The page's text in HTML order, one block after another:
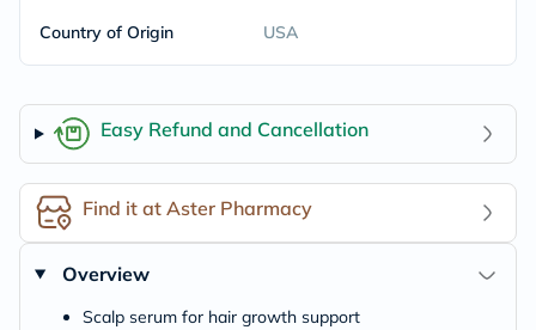
Country of Origin USA
Easy Refund and Cancellation
Find it at Aster Pharmacy
Overview
Scalp serum for hair growth support